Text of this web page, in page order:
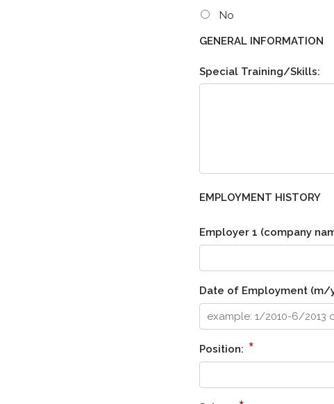
No
GENERAL INFORMATION
Special Training/Skills:
EMPLOYMENT HISTORY
Employer 1 (company
Date of Employment (m/
Position: *